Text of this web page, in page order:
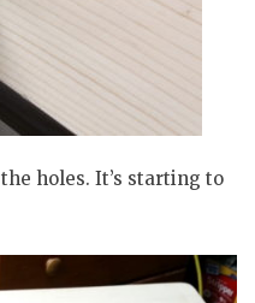
holes. It’s starting to